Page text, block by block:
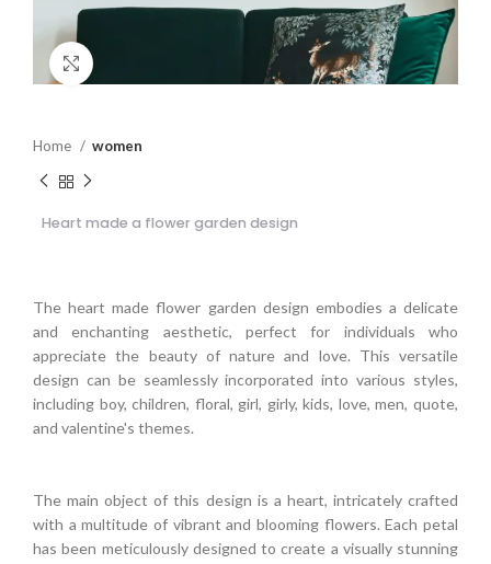
Home women
Heart made a flower garden design
The heart made flower garden design embodies a delicate
and enchanting aesthetic, perfect for individuals who
appreciate the beauty of nature and love. This versatile
design can be seamlessly incorporated into various styles,
including boy, children, floral, girl, girly, kids, love, men, quote,
and valentine's themes.
The main object of this design is a heart, intricately crafted
with a multitude of vibrant and blooming flowers. Each petal
has been meticulously designed to create a visually stunning